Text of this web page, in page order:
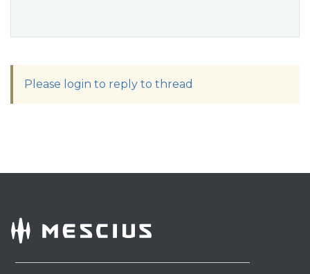
Please login to reply to thread